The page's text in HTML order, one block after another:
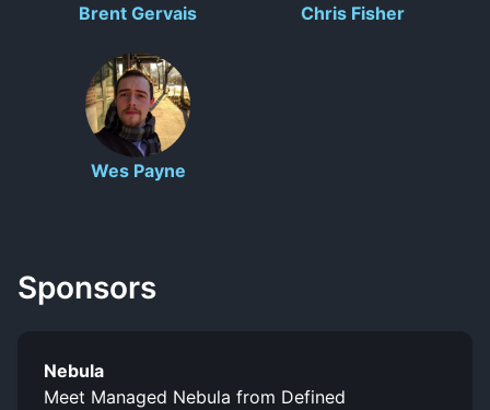
Brent Gervais Chris Fisher
Wes Payne
Sponsors
Nebula
Meet Managed Nebula from Defined